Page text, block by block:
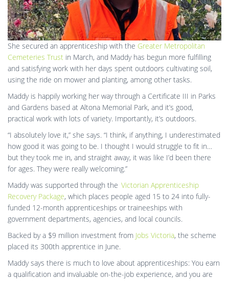
She secured an apprenticeship with the Greater Metropolitan
Cemeteries Trust in March, and Maddy has begun more fulfilling
and satisfying work with her days spent outdoors cultivating soil,
using the ride on mower and planting, among other tasks.
Maddy is happily working her way through a Certificate III in Parks
and Gardens based at Altona Memorial Park, and it’s good,
practical work with lots of variety. Importantly, it’s outdoors.
“I absolutely love it,” she says. “I think, if anything, I underestimated
how good it was going to be. I thought I would struggle to fit in…
but they took me in, and straight away, it was like I’d been there
for ages. They were really welcoming.”
Maddy was supported through the Victorian Apprenticeship
Recovery Package, which places people aged 15 to 24 into fully-
funded 12-month apprenticeships or traineeships with
government departments, agencies, and local councils.
Backed by a $9 million investment from Jobs Victoria, the scheme
placed its 300th apprentice in June.
Maddy says there is much to love about apprenticeships: You earn
a qualification and invaluable on-the-job experience, and you are